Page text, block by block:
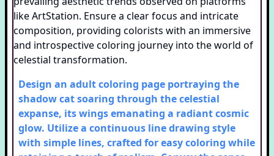
Design an adult coloring page portraying the
shadow cat soaring through the celestial
expanse, its wings emanating a radiant cosmic
glow. Utilize a continuous line drawing style
with simple lines, crafted for easy coloring while